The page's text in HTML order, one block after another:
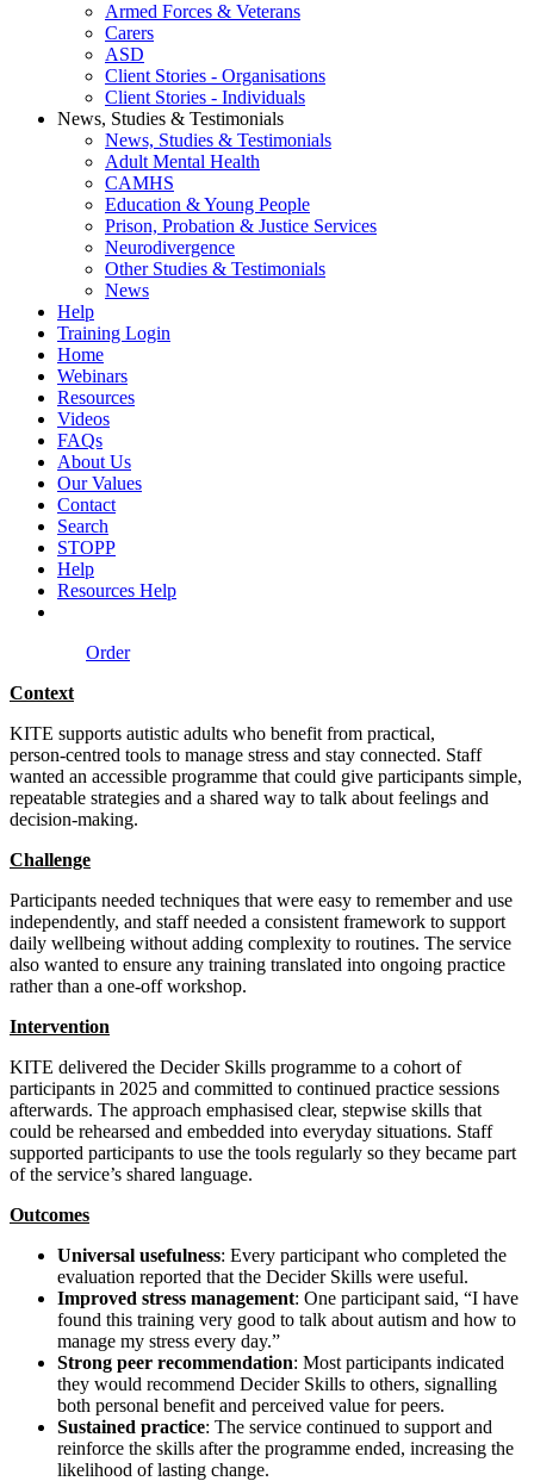
Armed Forces & Veterans
Carers
ASD
Client Stories - Organisations
Client Stories - Individuals
News, Studies & Testimonials
News, Studies & Testimonials
Adult Mental Health
CAMHS
Education & Young People
Prison, Probation & Justice Services
Neurodivergence
Other Studies & Testimonials
News
Help
Training Login
Home
Webinars
Resources
Videos
FAQs
About Us
Our Values
Contact
Search
STOPP
Help
Resources Help
Order
Context
KITE supports autistic adults who benefit from practical,
person‑centred tools to manage stress and stay connected. Staff
wanted an accessible programme that could give participants simple,
repeatable strategies and a shared way to talk about feelings and
decision‑making.
Challenge
Participants needed techniques that were easy to remember and use
independently, and staff needed a consistent framework to support
daily wellbeing without adding complexity to routines. The service
also wanted to ensure any training translated into ongoing practice
rather than a one‑off workshop.
Intervention
KITE delivered the Decider Skills programme to a cohort of
participants in 2025 and committed to continued practice sessions
afterwards. The approach emphasised clear, stepwise skills that
could be rehearsed and embedded into everyday situations. Staff
supported participants to use the tools regularly so they became part
of the service’s shared language.
Outcomes
Universal usefulness: Every participant who completed the
evaluation reported that the Decider Skills were useful.
Improved stress management: One participant said, “I have
found this training very good to talk about autism and how to
manage my stress every day.”
Strong peer recommendation: Most participants indicated
they would recommend Decider Skills to others, signalling
both personal benefit and perceived value for peers.
Sustained practice: The service continued to support and
reinforce the skills after the programme ended, increasing the
likelihood of lasting change.